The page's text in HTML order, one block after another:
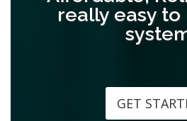
really easy to
GET